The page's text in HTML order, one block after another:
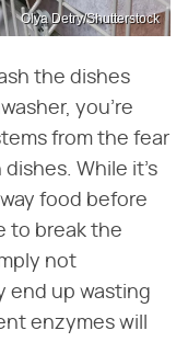
Olya Detry/Shutterstock
the dishes
you're
from the fear
While it's
food before
to break the
not
end up wasting
enzymes will